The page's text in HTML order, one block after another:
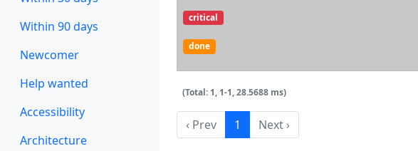
Within 90 days
Newcomer
Help wanted
Accessibility
Architecture
critical
done
(Total: 1, 1-1, 28.5688 ms)
‹ Prev 1 Next ›